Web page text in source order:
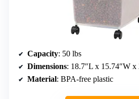
Capacity: 50 lbs
Dimensions: 18.7″L x 15.74″W x
Material: BPA-free plastic